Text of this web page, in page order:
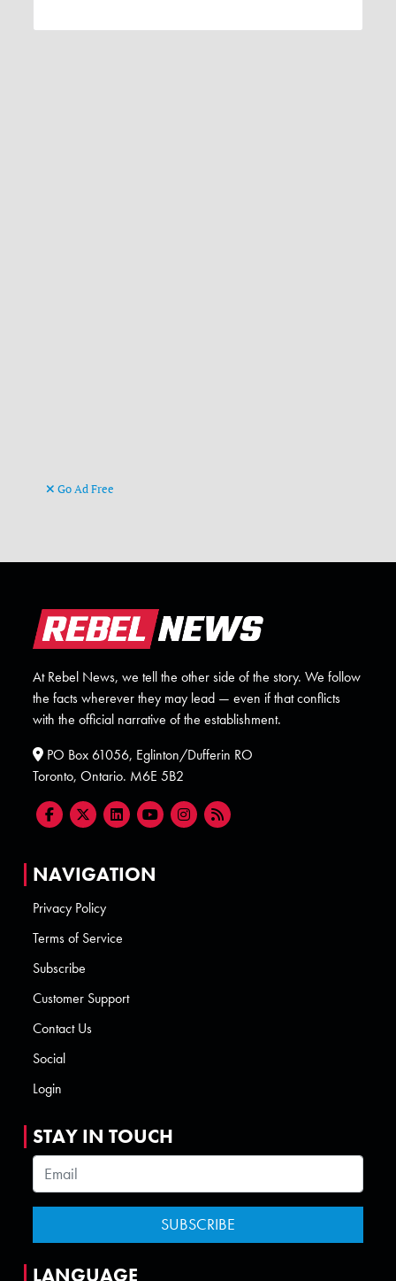
Go Ad Free
At Rebel News, we tell the other side of the story. We follow
the facts wherever they may lead — even if that conflicts
with the official narrative of the establishment.
PO Box 61056, Eglinton/Dufferin RO
Toronto, Ontario. M6E 5B2
NAVIGATION
Privacy Policy
Terms of Service
Subscribe
Customer Support
Contact Us
Social
Login
STAY IN TOUCH
LANGUAGE